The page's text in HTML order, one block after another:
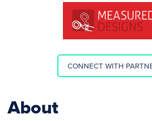
CONNECT WITH
About